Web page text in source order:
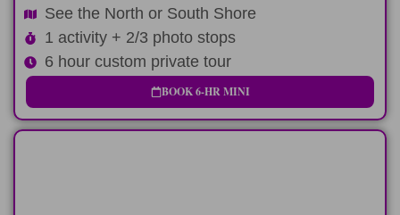
See the North or South Shore
1 activity + 2/3 photo stops
6 hour custom private tour
BOOK 6-HR MINI